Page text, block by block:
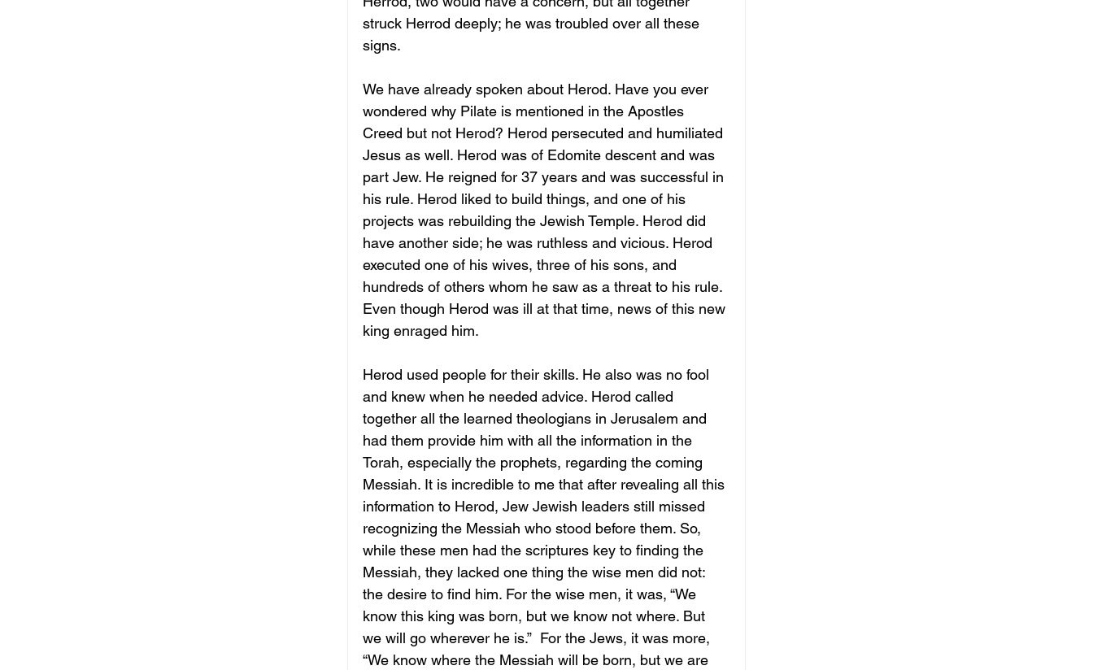
struck Herrod deeply; he was troubled over all these
signs.
We have already spoken about Herod. Have you ever
wondered why Pilate is mentioned in the Apostles
Creed but not Herod? Herod persecuted and humiliated
Jesus as well. Herod was of Edomite descent and was
part Jew. He reigned for 37 years and was successful in
his rule. Herod liked to build things, and one of his
projects was rebuilding the Jewish Temple. Herod did
have another side; he was ruthless and vicious. Herod
executed one of his wives, three of his sons, and
hundreds of others whom he saw as a threat to his rule.
Even though Herod was ill at that time, news of this new
king enraged him.
Herod used people for their skills. He also was no fool
and knew when he needed advice. Herod called
together all the learned theologians in Jerusalem and
had them provide him with all the information in the
Torah, especially the prophets, regarding the coming
Messiah. It is incredible to me that after revealing all this
information to Herod, Jew Jewish leaders still missed
recognizing the Messiah who stood before them. So,
while these men had the scriptures key to finding the
Messiah, they lacked one thing the wise men did not:
the desire to find him. For the wise men, it was, “We
know this king was born, but we know not where. But
we will go wherever he is.”  For the Jews, it was more,
“We know where the Messiah will be born, but we are